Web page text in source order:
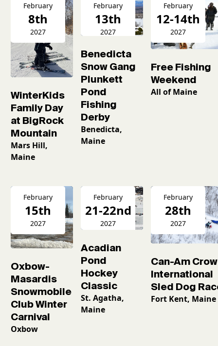
February
8th
2027
WinterKids
Family Day
at BigRock
Mountain
Mars Hill,
Maine
February
13th
2027
Benedicta
Snow Gang
Plunkett
Pond
Fishing
Derby
Benedicta,
Maine
February
12-14th
2027
Free Fishing
Weekend
All of Maine
February
15th
2027
Oxbow-
Masardis
Snowmobile
Club Winter
Carnival
Oxbow
February
21-22nd
2027
Acadian
Pond
Hockey
Classic
St. Agatha,
Maine
February
28th
2027
Can-Am
International
Sled Dog
Fort Kent, Maine